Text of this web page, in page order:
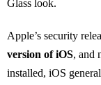
Glass look.
Apple’s security
version of iOS, and
installed, iOS